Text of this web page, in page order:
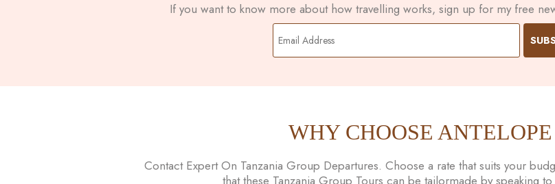
If you want to know more about how travelling works, sign up for my free
WHY CHOOSE
Contact Expert On Tanzania Group Departures. Choose a rate that suits your
that these Tanzania Group Tours can be tailormade by speaking